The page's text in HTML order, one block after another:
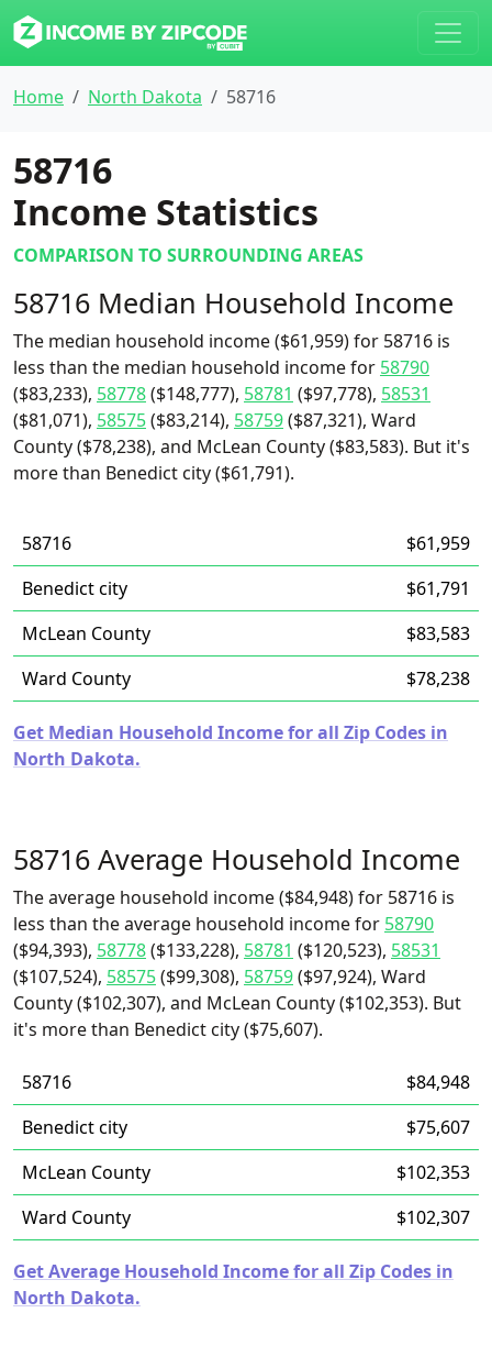
Home North Dakota 58716
58716
Income Statistics
COMPARISON TO SURROUNDING AREAS
58716 Median Household Income
The median household income ($61,959) for 58716 is
less than the median household income for 58790
($83,233), 58778($148,777), 58781 ($97,778), 58531
($81,071), 58575($83,214), 58759($87,321), Ward
County ($78,238), and McLean County ($83,583). But it's
more than Benedict city ($61,791).
58716
$61,959
Benedict city
$61,791
McLean County
$83,583
Ward County
$78,238
Get Median Household Income for all Zip Codes in
North Dakota.
58716 Average Household Income
The average household income ($84,948) for 58716 is
less than the average household income for 58790
($94,393), 58778($133,228), 58781 ($120,523), 58531
($107,524), 58575($99,308), 58759($97,924), Ward
County ($102,307), and McLean County ($102,353). But
it's more than Benedict city ($75,607).
58716
$84,948
Benedict city
$75,607
McLean County
$102,353
Ward County
$102,307
Get Average Household Income for all Zip Codes in
North Dakota.